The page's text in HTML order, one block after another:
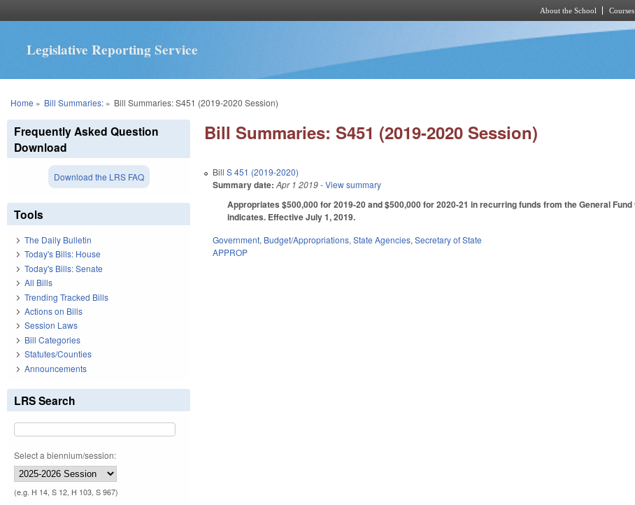
About the School
Legislative Reporting Service
You are here
Home » Bill Summaries:» Bill Summaries: S451 (2019-2020 Session)
Bill Summaries: S451 (2019-2020 Session)
BillS 451 (2019-2020)
Summary date: Apr 1 2019- View summary
Appropriates $500,000 for 2019-20 and $500,000 for 2020-21 in recurring funds from the General
indicates. Effective July 1, 2019.
Government, Budget/Appropriations,State Agencies,Secretary of State
APPROP
Frequently Asked Question
Download
Download the LRS FAQ
Tools
The Daily Bulletin
Today's Bills: House
Today's Bills: Senate
All Bills
Trending Tracked Bills
Actions on Bills
Session Laws
Bill Categories
Statutes/Counties
Announcements
LRS Search
Select a biennium/session:
(e.g. H 14, S 12, H 103, S 967)